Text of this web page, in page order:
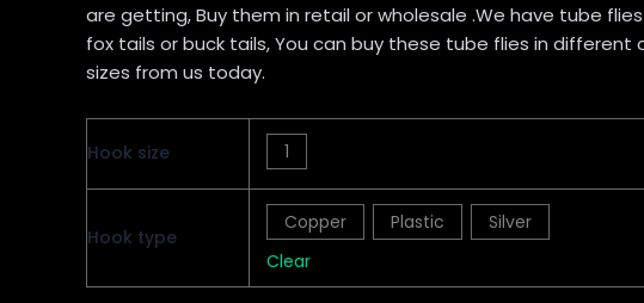
are getting, Buy them in retail or wholesale .We have tube
fox tails or buck tails, You can buy these tube flies in different
sizes from us today.
Hook size 1
Hook type
Copper Plastic
Silver
Clear